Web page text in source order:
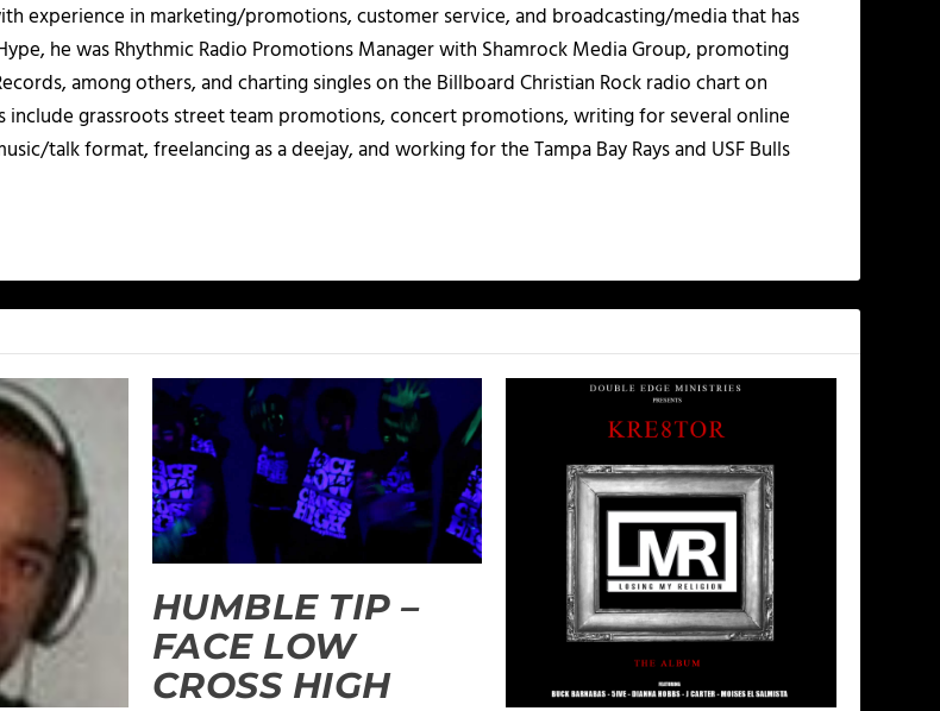
experience in marketing/promotions, customer service, and broadcasting/media that has
he was Rhythmic Radio Promotions Manager with Shamrock Media Group, promoting
among others, and charting singles on the Billboard Christian Rock radio chart on
include grassroots street team promotions, concert promotions, writing for several online
talk format, freelancing as a deejay, and working for the Tampa Bay Rays and USF Bulls
HUMBLE TIP –
FACE LOW
CROSS HIGH